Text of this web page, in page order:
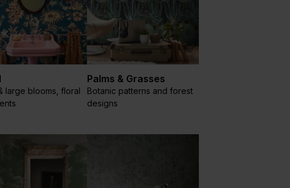
large blooms, floral
Palms & Grasses
Botanic patterns and forest
designs